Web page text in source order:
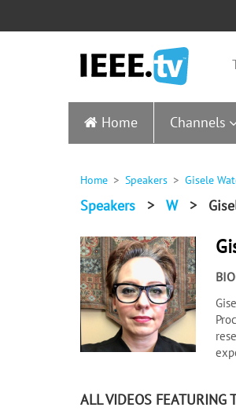
Home Channels
Home Speakers Gisele
Speakers > W >
ALL VIDEOS FEATURING